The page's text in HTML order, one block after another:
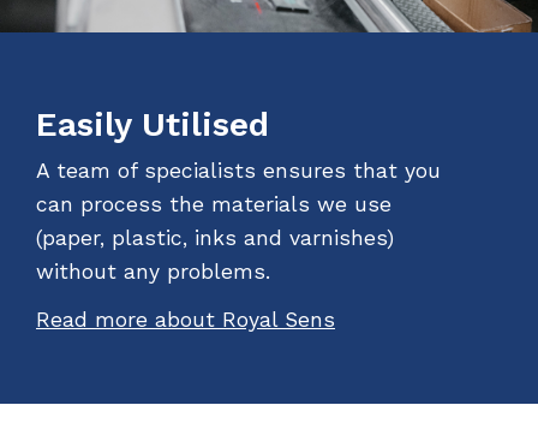
Easily Utilised
A team of specialists ensures that you
can process the materials we use
(paper, plastic, inks and varnishes)
without any problems.
Read more about Royal Sens